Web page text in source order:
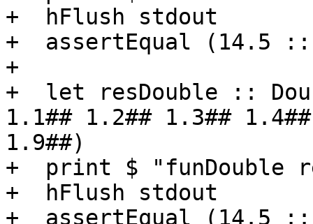
+  hFlush stdout
+  assertEqual (14.5
+
+  let resDouble ::
1.1## 1.2## 1.3##
1.9##)
+  print $ "funDouble
+  hFlush stdout
+  assertEqual (14.5 ::